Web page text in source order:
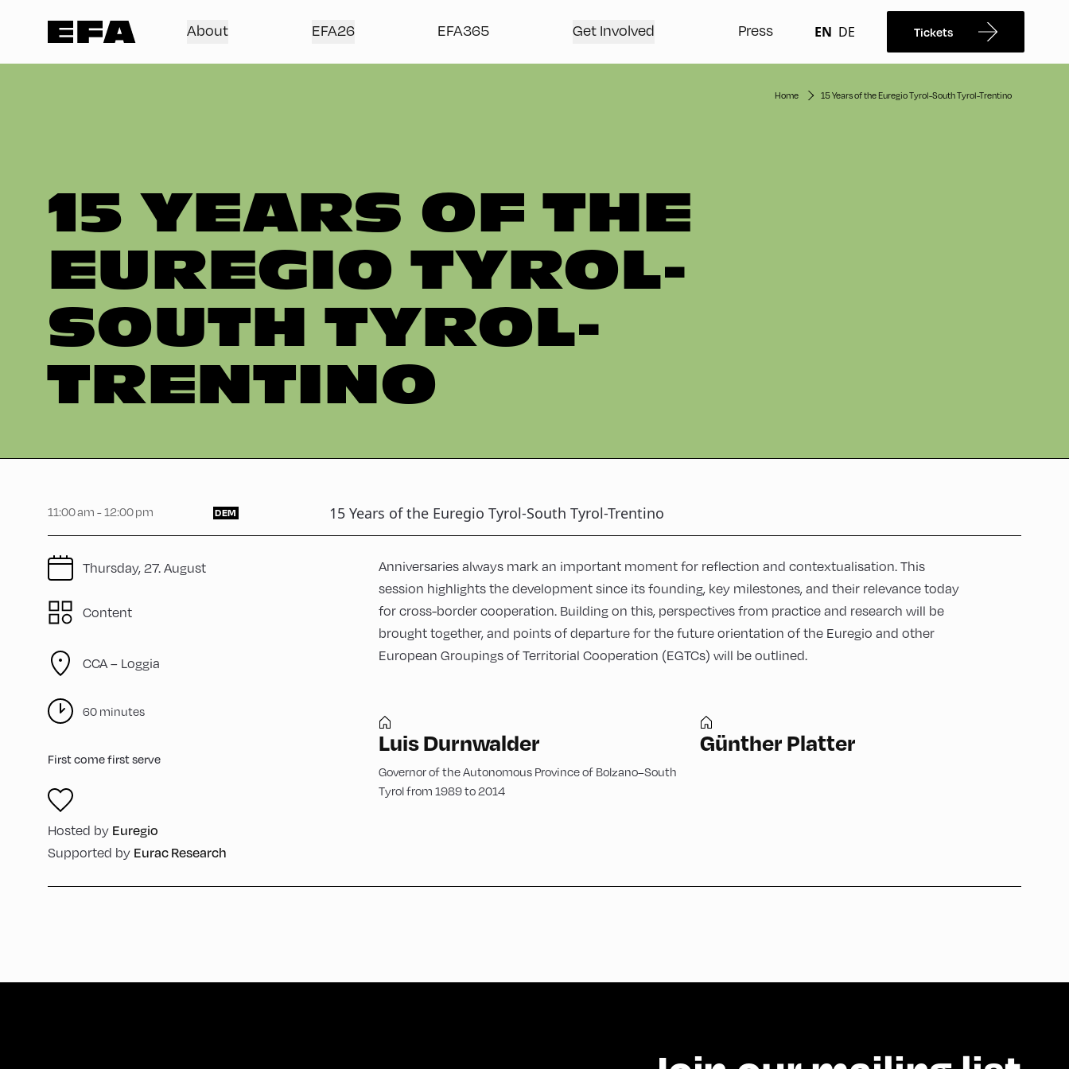
About EFA26 EFA365 Get Involved Press EN DE Tickets
Home 15 Years of the Euregio Tyrol-South Tyrol-Trentino
15 YEARS OF THE
EUREGIO TYROL-
SOUTH TYROL-
TRENTINO
11:00 am - 12:00 pm DEM 15 Years of the Euregio Tyrol-South Tyrol-Trentino
Thursday, 27. August
Content
CCA – Loggia
60 minutes
First come first serve
Hosted by Euregio
Supported by Eurac Research
Anniversaries always mark an important moment for reflection and contextualisation. This
session highlights the development since its founding, key milestones, and their relevance today
for cross-border cooperation. Building on this, perspectives from practice and research will be
brought together, and points of departure for the future orientation of the Euregio and other
European Groupings of Territorial Cooperation (EGTCs) will be outlined.
Luis Durnwalder
Governor of the Autonomous Province of Bolzano–South
Tyrol from 1989 to 2014
Günther Platter